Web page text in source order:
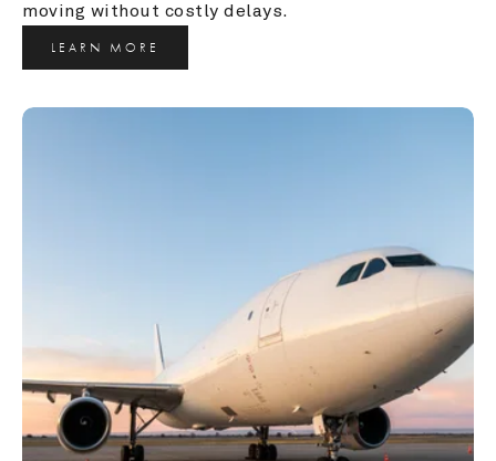
moving without costly delays.
LEARN MORE